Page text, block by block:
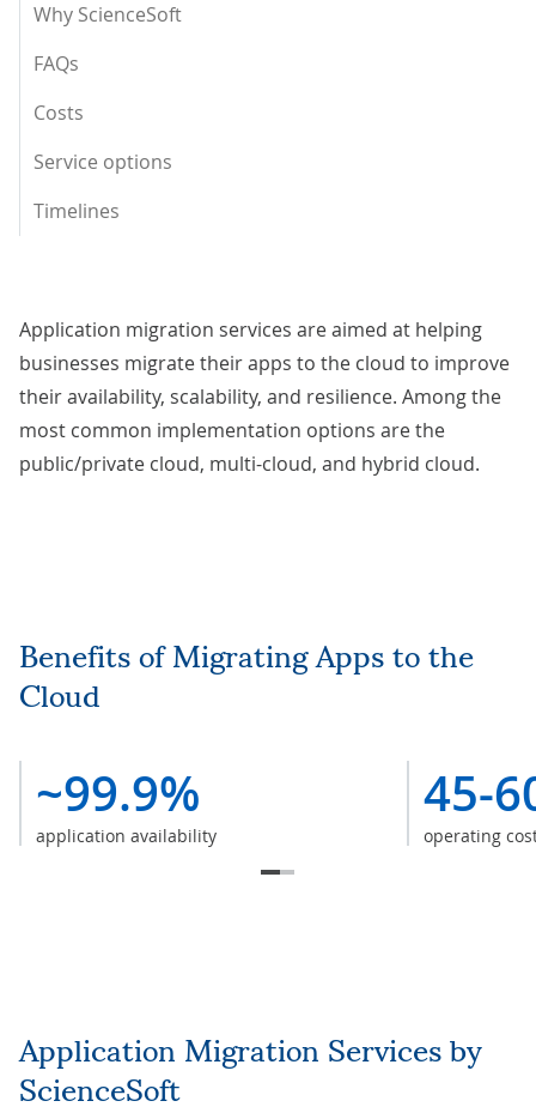
Why ScienceSoft
FAQs
Costs
Service options
Timelines
Application migration services are aimed at helping
businesses migrate their apps to the cloud to improve
their availability, scalability, and resilience. Among the
most common implementation options are the
public/private cloud, multi-cloud, and hybrid cloud.
Benefits of Migrating Apps to the
Cloud
~99.9%
application availability
45-
operating
Application Migration Services by
ScienceSoft